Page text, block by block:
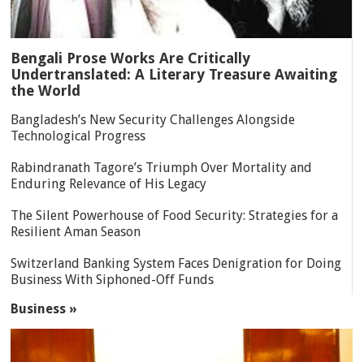
Bengali Prose Works Are Critically
Undertranslated: A Literary Treasure Awaiting
the World
Bangladesh’s New Security Challenges Alongside
Technological Progress
Rabindranath Tagore’s Triumph Over Mortality and
Enduring Relevance of His Legacy
The Silent Powerhouse of Food Security: Strategies for a
Resilient Aman Season
Switzerland Banking System Faces Denigration for Doing
Business With Siphoned-Off Funds
Business »